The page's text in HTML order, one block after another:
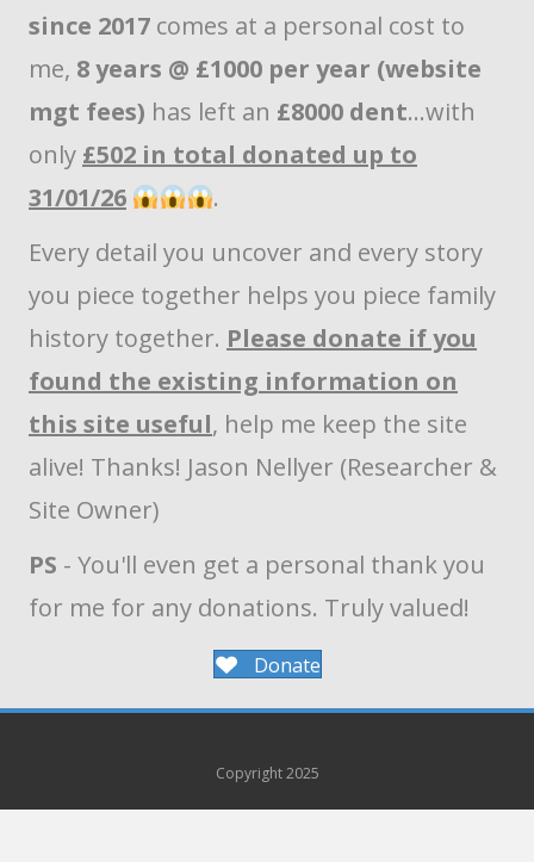
since 2017 comes at a personal cost to
me, 8 years @ £1000 per year (website
mgt fees) has left an £8000 dent...with
only £502 in total donated up to
31/01/26
.
Every detail you uncover and every story
you piece together helps you piece family
history together. Please donate if you
found the existing information on
this site useful, help me keep the site
alive! Thanks! Jason Nellyer (Researcher &
Site Owner)
PS - You'll even get a personal thank you
for me for any donations. Truly valued!
Donate
Copyright 2025